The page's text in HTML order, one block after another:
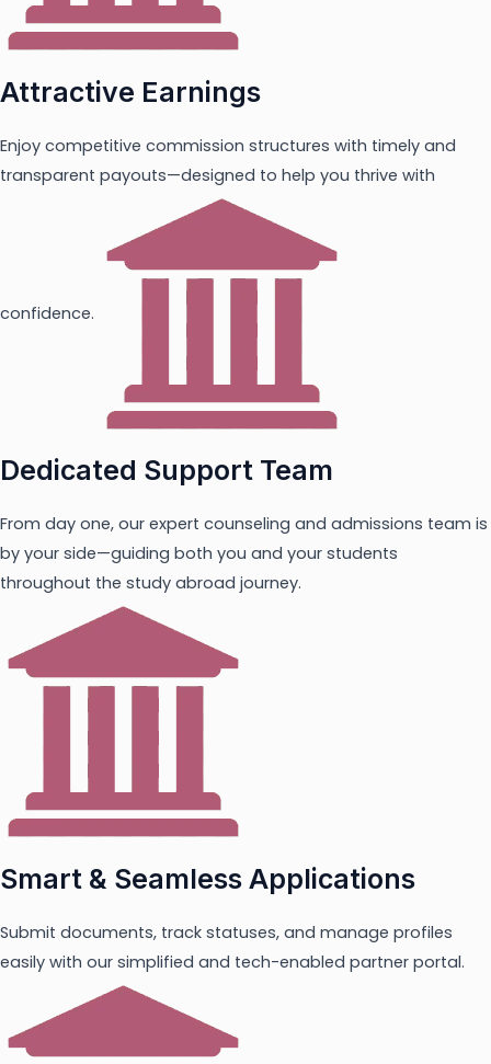
Attractive Earnings
Enjoy competitive commission structures with timely and
transparent payouts—designed to help you thrive with
confidence.
Dedicated Support Team
From day one, our expert counseling and admissions team is
by your side—guiding both you and your students
throughout the study abroad journey.
Smart & Seamless Applications
Submit documents, track statuses, and manage profiles
easily with our simplified and tech-enabled partner portal.